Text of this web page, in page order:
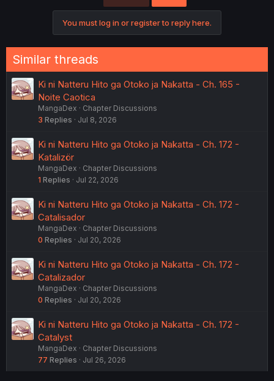
You must log in or register to reply here.
Similar threads
Ki ni Natteru Hito ga Otoko ja Nakatta - Ch. 165 -
Noite Caotica
MangaDex
Chapter Discussions
3 Replies Jul 8, 2026
Ki ni Natteru Hito ga Otoko ja Nakatta - Ch. 172 -
Katalizör
MangaDex
Chapter Discussions
1 Replies Jul 22, 2026
Ki ni Natteru Hito ga Otoko ja Nakatta - Ch. 172 -
Catalisador
MangaDex
Chapter Discussions
0 Replies Jul 20, 2026
Ki ni Natteru Hito ga Otoko ja Nakatta - Ch. 172 -
Catalizador
MangaDex
Chapter Discussions
0 Replies Jul 20, 2026
Ki ni Natteru Hito ga Otoko ja Nakatta - Ch. 172 -
Catalyst
MangaDex
Chapter Discussions
77 Replies Jul 26, 2026